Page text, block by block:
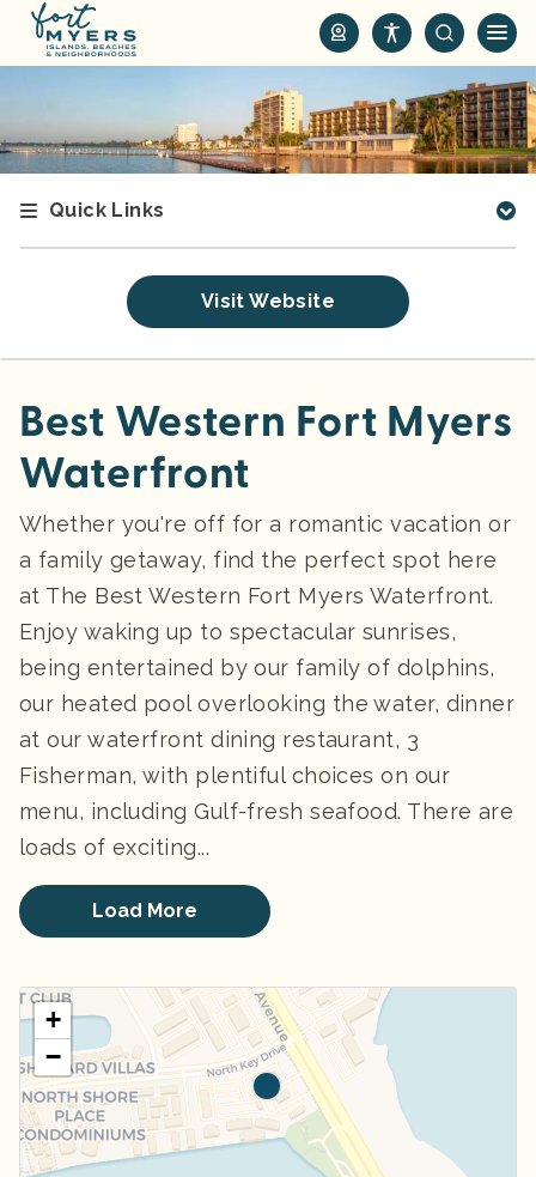
t
Quick Links
Visit Website
Best Western Fort Myers
Waterfront
Whether you're off for a romantic vacation or
a family getaway, find the perfect spot here
at The Best Western Fort Myers Waterfront.
Enjoy waking up to spectacular sunrises,
being entertained by our family of dolphins,
our heated pool overlooking the water, dinner
at our waterfront dining restaurant, 3
Fisherman, with plentiful choices on our
menu, including Gulf-fresh seafood. There are
loads of exciting...
Load More
+
−